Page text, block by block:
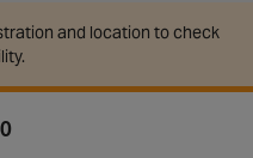
and location to check